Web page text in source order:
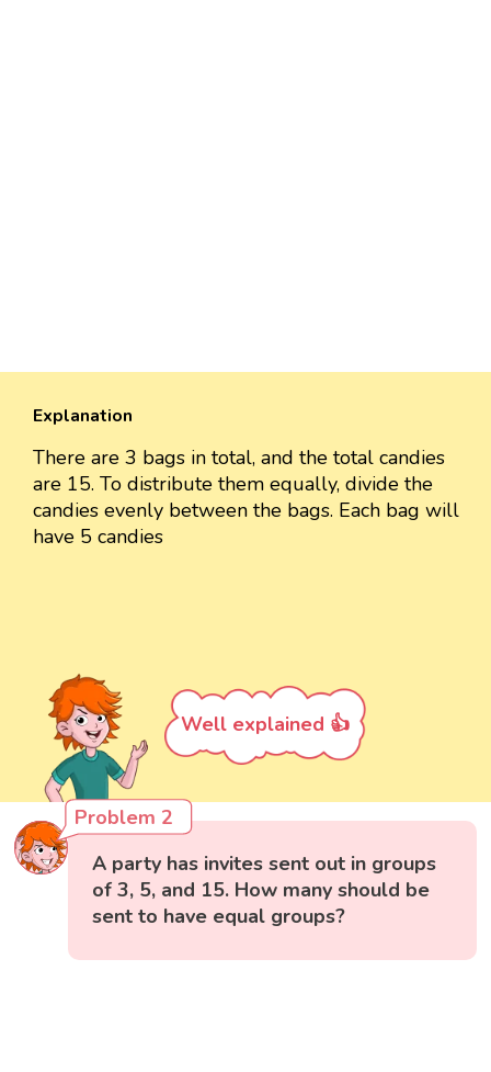
Explanation
There are 3 bags in total, and the total candies
are 15. To distribute them equally, divide the
candies evenly between the bags. Each bag will
have 5 candies
Well explained 👍
Problem 2
A party has invites sent out in groups
of 3, 5, and 15. How many should be
sent to have equal groups?